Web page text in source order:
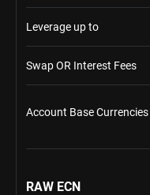
Leverage up to
Swap OR Interest Fees
Account Base Currencies
RAW ECN